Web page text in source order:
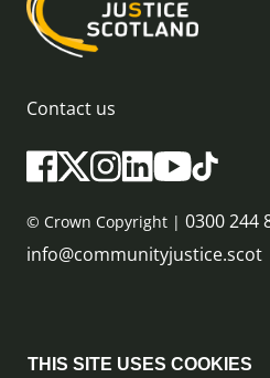
Contact us
© Crown Copyright | 0300 244
info@communityjustice.scot
THIS SITE USES COOKIES